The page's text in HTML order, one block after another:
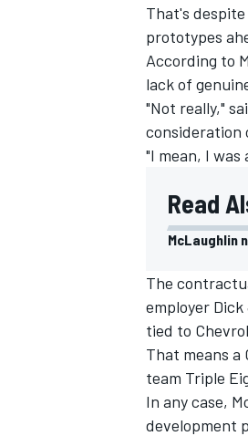
That's
prototypes
According to
lack of
"Not really,"
consideration
"I mean, I
Read
McLaughlin
The
employer
tied to
That means a
team Triple
In any case,
development